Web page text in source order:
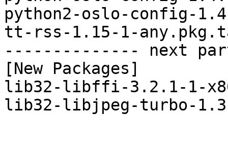
python2-oslo-config-
tt-rss-1.15-1-
-------------- next
[New Packages]
lib32-libffi-3.2.1-1-
lib32-libjpeg-turbo-